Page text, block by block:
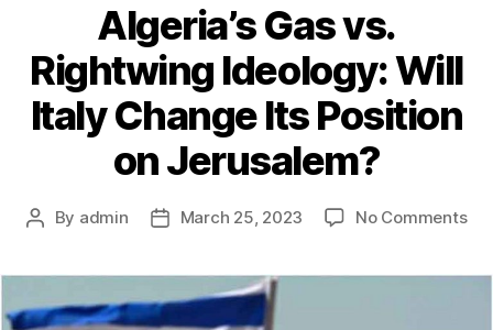
Algeria’s Gas vs.
Rightwing Ideology: Will
Italy Change Its Position
on Jerusalem?
By admin March 25, 2023 No Comments